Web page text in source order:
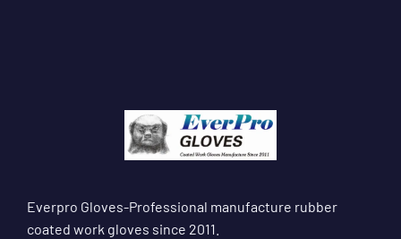
Everpro Gloves-Professional manufacture rubber
coated work gloves since 2011.